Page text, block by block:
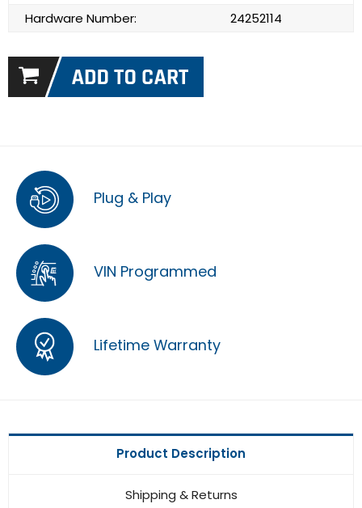
Hardware Number:
24252114
Plug & Play
VIN Programmed
Lifetime Warranty
Product Description
Shipping & Returns